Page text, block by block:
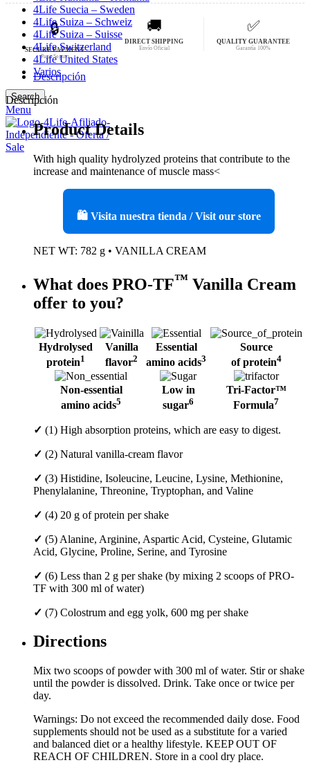
4Life Suecia – Sweden
4Life Suiza – Schweiz
4Life Suiza – Suisse
4Life Switzerland
4Life United States
Varios
Search
Menu
🔒
SECURE PAYMENT
Pago Seguro
🚚
DIRECT SHIPPING
Envío Oficial
✅
QUALITY GUARANTEE
Garantía 100%
Descripción
Descripción
Product Details
With high quality hydrolyzed proteins that contribute to the
increase and maintenance of muscle mass<
🛍️ Visita nuestra tienda / Visit our store
NET WT: 782 g • VANILLA CREAM
What does PRO-TF™ Vanilla Cream
offer to you?
Hydrolysed
protein1
Vanilla
flavor2
Essential
amino acids3
Source
of protein4
Non-essential
amino acids5
Low in
sugar6
Tri-Factor™
Formula7
✓ (1) High absorption proteins, which are easy to digest.
✓ (2) Natural vanilla-cream flavor
✓ (3) Histidine, Isoleucine, Leucine, Lysine, Methionine,
Phenylalanine, Threonine, Tryptophan, and Valine
✓ (4) 20 g of protein per shake
✓ (5) Alanine, Arginine, Aspartic Acid, Cysteine, Glutamic
Acid, Glycine, Proline, Serine, and Tyrosine
✓ (6) Less than 2 g per shake (by mixing 2 scoops of PRO-
TF with 300 ml of water)
✓ (7) Colostrum and egg yolk, 600 mg per shake
Directions
Mix two scoops of powder with 300 ml of water. Stir or shake
until the powder is dissolved. Drink. Take once or twice per
day.
Warnings: Do not exceed the recommended daily dose. Food
supplements should not be used as a substitute for a varied
and balanced diet or a healthy lifestyle. KEEP OUT OF
REACH OF CHILDREN. Store in a cool dry place.